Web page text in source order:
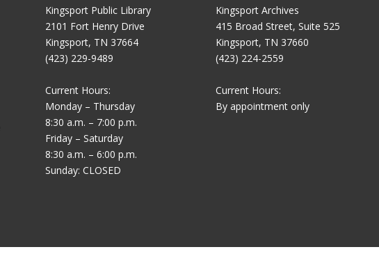
Kingsport Public Library
2101 Fort Henry Drive
Kingsport, TN 37664
(423) 229-9489
Current Hours:
Monday – Thursday
8:30 a.m. – 7:00 p.m.
Friday – Saturday
8:30 a.m. – 6:00 p.m.
Sunday: CLOSED
Kingsport Archives
415 Broad Street, Suite 525
Kingsport, TN 37660
(423) 224-2559
Current Hours:
By appointment only